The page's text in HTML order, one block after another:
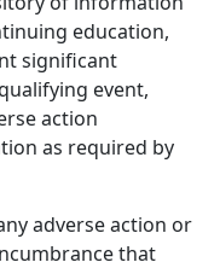
education,
significant
event,
action
as required by
adverse action or
that